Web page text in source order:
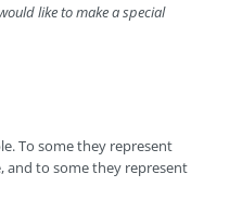
like to make a special
To some they represent
and to some they represent